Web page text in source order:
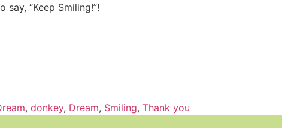
“Keep Smiling!”!
, donkey, Dream, Smiling, Thank you